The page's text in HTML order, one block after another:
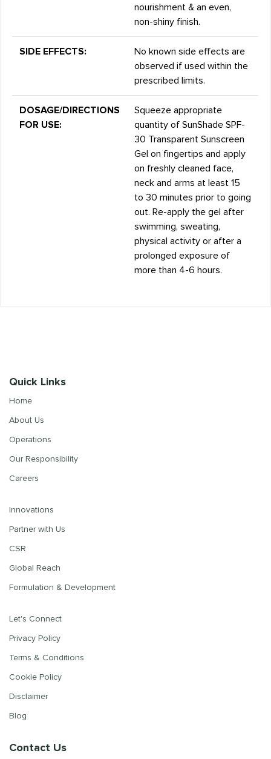
nourishment & an even,
non-shiny finish.
SIDE EFFECTS:
No known side effects are
observed if used within the
prescribed limits.
DOSAGE/DIRECTIONS
FOR USE:
Squeeze appropriate
quantity of SunShade SPF-
30 Transparent Sunscreen
Gel on fingertips and apply
on freshly cleaned face,
neck and arms at least 15
to 30 minutes prior to going
out. Re-apply the gel after
swimming, sweating,
physical activity or after a
prolonged exposure of
more than 4-6 hours.
Quick Links
Home
About Us
Operations
Our Responsibility
Careers
Innovations
Partner with Us
CSR
Global Reach
Formulation & Development
Let's Connect
Privacy Policy
Terms & Conditions
Cookie Policy
Disclaimer
Blog
Contact Us